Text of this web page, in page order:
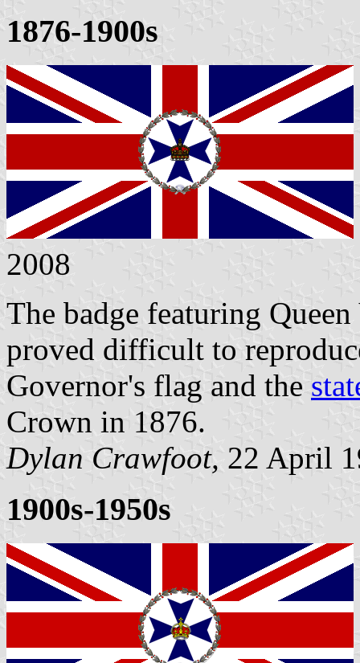
1876-1900s
2008
The badge featuring
proved difficult to
Governor's flag and the
Crown in 1876.
Dylan Crawfoot, 22 April
1900s-1950s